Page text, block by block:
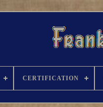
CERTIFICATION